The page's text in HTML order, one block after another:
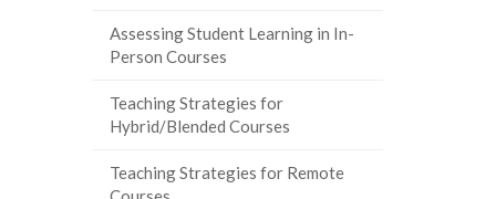
Assessing Student Learning in In-
Person Courses
Teaching Strategies for
Hybrid/Blended Courses
Teaching Strategies for Remote